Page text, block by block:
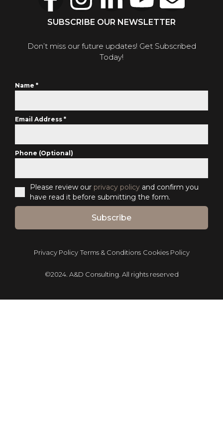
SUBSCRIBE OUR NEWSLETTER
Don’t miss our future updates! Get Subscribed
Today!
Name *
Email Address *
Phone (Optional)
Please review our privacy policy and confirm you
have read it before submitting the form.
Subscribe
©2024. A&D Consulting. All rights reserved
Privacy Policy Terms & Conditions Cookies Policy